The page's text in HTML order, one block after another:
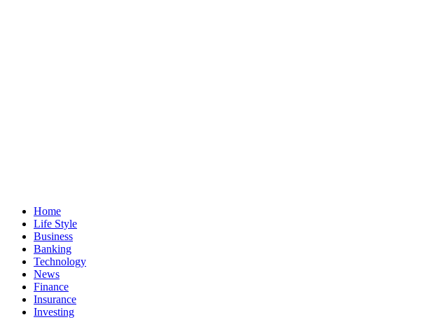
Home
Life Style
Business
Banking
Technology
News
Finance
Insurance
Investing